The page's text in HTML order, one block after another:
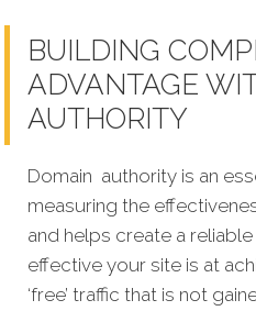
BUILDING
ADVANTAGE
AUTHORITY
Domain authority is an
measuring the
and helps create a
effective your site is at
‘free’ traffic that is not